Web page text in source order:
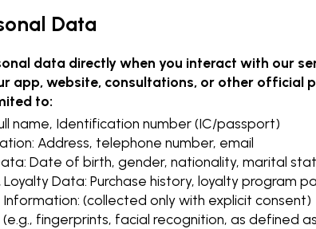
Data
data directly when you interact with our
app, website, consultations, or other official
to:
name, Identification number (IC/passport)
Address, telephone number, email
Date of birth, gender, nationality, marital
Data: Purchase history, loyalty program
(collected only with explicit consent)
fingerprints, facial recognition, as defined